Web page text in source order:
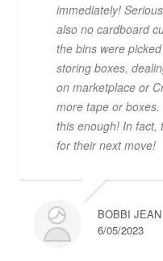
immediately!
also no cardboard
the bins were
storing boxes,
on marketplace or
more tape or
this enough! In fact,
for their next move!
BOBBI
6/05/2023